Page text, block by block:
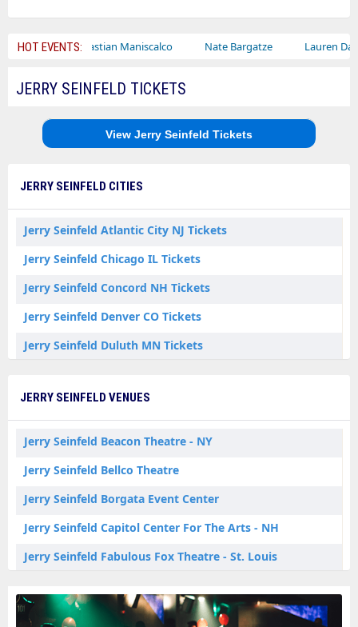
HOT EVENTS:
Sebastian Maniscalco Nate Bargatze Lauren Daigle Ra
JERRY SEINFELD TICKETS
View Jerry Seinfeld Tickets
JERRY SEINFELD CITIES
Jerry Seinfeld Atlantic City NJ Tickets
Jerry Seinfeld Chicago IL Tickets
Jerry Seinfeld Concord NH Tickets
Jerry Seinfeld Denver CO Tickets
Jerry Seinfeld Duluth MN Tickets
Jerry Seinfeld Hagerstown MD Tickets
Jerry Seinfeld North Charleston SC Tickets
JERRY SEINFELD VENUES
Jerry Seinfeld Beacon Theatre - NY
Jerry Seinfeld Bellco Theatre
Jerry Seinfeld Borgata Event Center
Jerry Seinfeld Capitol Center For The Arts - NH
Jerry Seinfeld Fabulous Fox Theatre - St. Louis
Jerry Seinfeld Luther Burbank Center for the Arts - Ruth Finley Person Theater